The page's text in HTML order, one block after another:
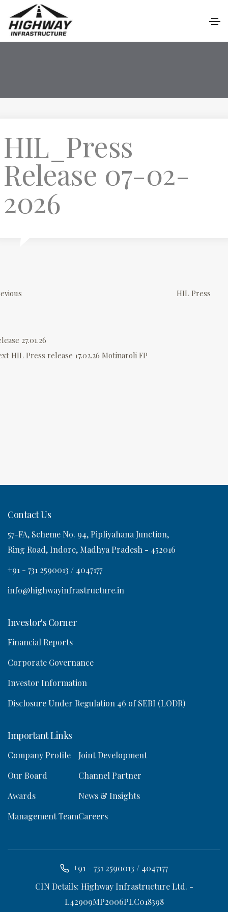
HIL_Press
Release 07-02-
2026
HIL Press
27.01.26
HIL Press release 17.02.26 Motinaroli FP
Contact Us
57-FA, Scheme No. 94, Pipliyahana Junction,
Ring Road, Indore, Madhya Pradesh - 452016
+91 - 731 2590013 / 4047177
info@highwayinfrastructure.in
Investor's Corner
Financial Reports
Corporate Governance
Investor Information
Disclosure Under Regulation 46 of SEBI (LODR)
Important Links
Company Profile
Our Board
Awards
Management Team
Joint Development
Channel Partner
News & Insights
Careers
+91 - 731 2590013 / 4047177
CIN Details: Highway Infrastructure Ltd. -
L42909MP2006PLC018398